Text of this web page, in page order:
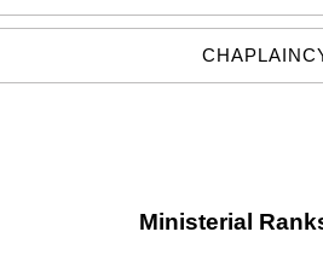
Ministerial